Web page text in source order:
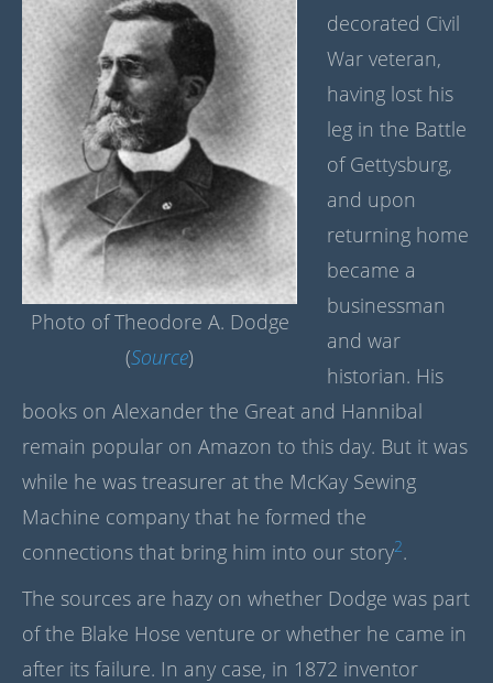
Photo of Theodore A. Dodge
(Source)
decorated Civil
War veteran,
having lost his
leg in the Battle
of Gettysburg,
and upon
returning home
became a
businessman
and war
historian. His
books on Alexander the Great and Hannibal
remain popular on Amazon to this day. But it was
while he was treasurer at the McKay Sewing
Machine company that he formed the
connections that bring him into our story2.
The sources are hazy on whether Dodge was part
of the Blake Hose venture or whether he came in
after its failure. In any case, in 1872 inventor